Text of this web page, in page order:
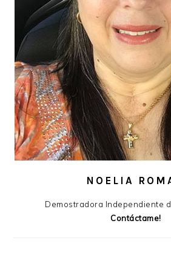
NOELIA
Demostradora Independiente
Contáctame!